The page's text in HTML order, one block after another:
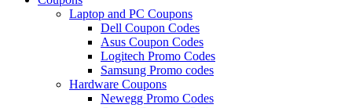
Laptop and PC Coupons
Dell Coupon Codes
Asus Coupon Codes
Logitech Promo Codes
Samsung Promo codes
Hardware Coupons
Newegg Promo Codes